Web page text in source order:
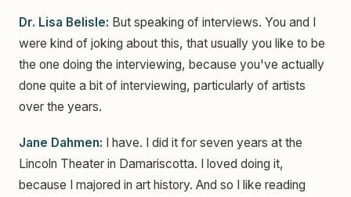
Dr. Lisa Belisle: But speaking of interviews. You and I
were kind of joking about this, that usually you like to be
the one doing the interviewing, because you've actually
done quite a bit of interviewing, particularly of artists
over the years.
Jane Dahmen: I have. I did it for seven years at the
Lincoln Theater in Damariscotta. I loved doing it,
because I majored in art history. And so I like reading